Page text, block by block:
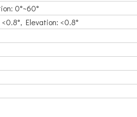
0°~60°
Elevation: <0.8°